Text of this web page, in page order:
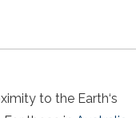
to the Earth‘s